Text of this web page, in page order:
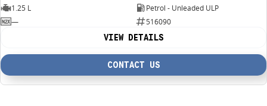
1.25 L
Petrol - Unleaded ULP
—
516090
VIEW DETAILS
CONTACT US